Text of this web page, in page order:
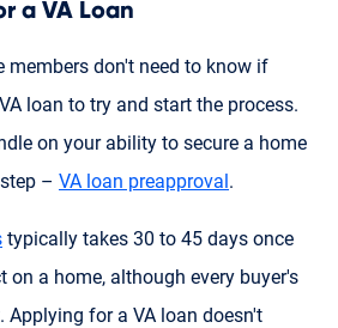
a VA Loan
members don't need to know if
loan to try and start the process.
on your ability to secure a home
– VA loan preapproval.
typically takes 30 to 45 days once
on a home, although every buyer's
for a VA loan doesn't